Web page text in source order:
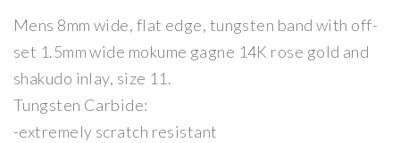
d
d
Mens 8mm wide, flat edge, tungsten band with off-
set 1.5mm wide mokume gagne 14K rose gold and
shakudo inlay, size 11.
Tungsten Carbide:
-extremely scratch resistant